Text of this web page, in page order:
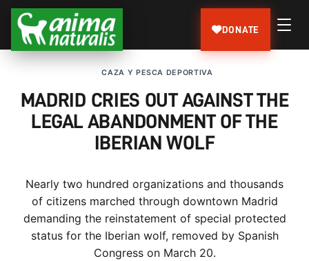
DONATE
CAZA Y PESCA DEPORTIVA
MADRID CRIES OUT AGAINST THE
LEGAL ABANDONMENT OF THE
IBERIAN WOLF
Nearly two hundred organizations and thousands
of citizens marched through downtown Madrid
demanding the reinstatement of special protected
status for the Iberian wolf, removed by Spanish
Congress on March 20.